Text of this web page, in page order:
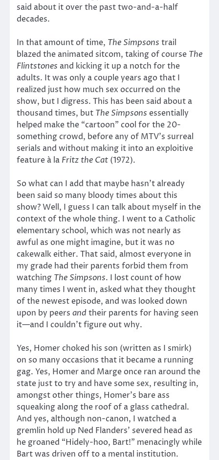
said about it over the past two-and-a-half
decades.
In that amount of time, The Simpsons trail
blazed the animated sitcom, taking of course The
Flintstones and kicking it up a notch for the
adults. It was only a couple years ago that I
realized just how much sex occurred on the
show, but I digress. This has been said about a
thousand times, but The Simpsons essentially
helped make the “cartoon” cool for the 20-
something crowd, before any of MTV’s surreal
serials and without making it into an exploitive
feature à la Fritz the Cat (1972).
So what can I add that maybe hasn’t already
been said so many bloody times about this
show? Well, I guess I can talk about myself in the
context of the whole thing. I went to a Catholic
elementary school, which was not nearly as
awful as one might imagine, but it was no
cakewalk either. That said, almost everyone in
my grade had their parents forbid them from
watching The Simpsons. I lost count of how
many times I went in, asked what they thought
of the newest episode, and was looked down
upon by peers and their parents for having seen
it—and I couldn’t figure out why.
Yes, Homer choked his son (written as I smirk)
on so many occasions that it became a running
gag. Yes, Homer and Marge once ran around the
state just to try and have some sex, resulting in,
amongst other things, Homer’s bare ass
squeaking along the roof of a glass cathedral.
And yes, although non-canon, I watched a
gremlin hold up Ned Flanders’ severed head as
he groaned “Hidely-hoo, Bart!” menacingly while
Bart was driven off to a mental institution.